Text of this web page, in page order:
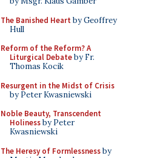
The Banished Heart by Geoffrey
Hull
Reform of the Reform? A
Liturgical Debateby Fr.
Thomas Kocik
Resurgent in the Midst of Crisis
by Peter Kwasniewski
Noble Beauty, Transcendent
Holinessby Peter
Kwasniewski
The Heresy of Formlessnessby